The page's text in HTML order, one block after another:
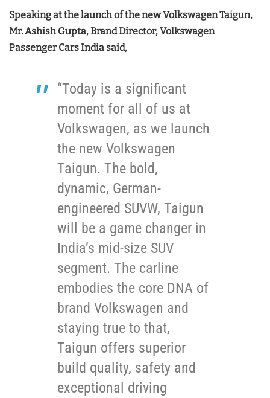
Speaking at the launch of the new Volkswagen Taigun,
Mr. Ashish Gupta, Brand Director, Volkswagen
Passenger Cars India said,
“Today is a significant
moment for all of us at
Volkswagen, as we launch
the new Volkswagen
Taigun. The bold,
dynamic, German-
engineered SUVW, Taigun
will be a game changer in
India’s mid-size SUV
segment. The carline
embodies the core DNA of
brand Volkswagen and
staying true to that,
Taigun offers superior
build quality, safety and
exceptional driving